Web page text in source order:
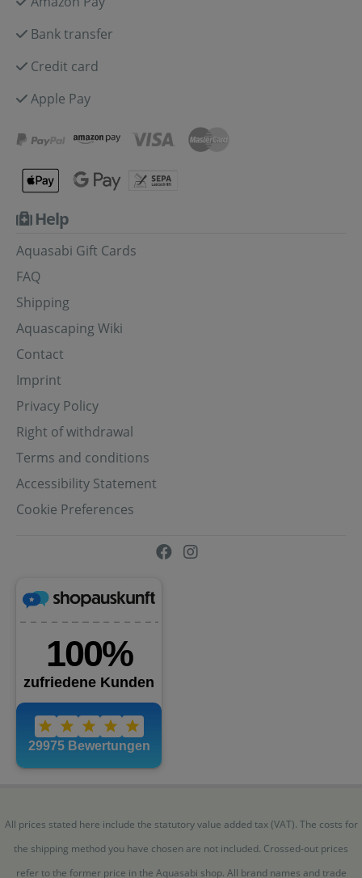
Bank transfer
Credit card
Apple Pay
Help
Aquasabi Gift Cards
FAQ
Shipping
Aquascaping Wiki
Contact
Imprint
Privacy Policy
Right of withdrawal
Terms and conditions
Accessibility Statement
Cookie Preferences
All prices stated here include the statutory value added tax (VAT). The costs for
the shipping method you have chosen are not included. Crossed-out prices
refer to the former price in the Aquasabi shop. All brand names and trade